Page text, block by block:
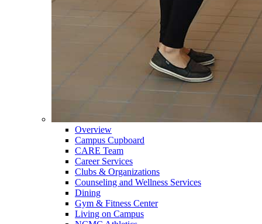
Overview
Campus Cupboard
CARE Team
Career Services
Clubs & Organizations
Counseling and Wellness Services
Dining
Gym & Fitness Center
Living on Campus